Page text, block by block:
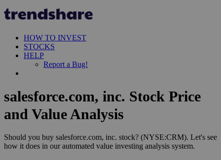
HOW TO INVEST
STOCKS
HELP
Report a Bug!
salesforce.com, inc. Stock Price
and Value Analysis
Should you buy salesforce.com, inc. stock? (NYSE:CRM). Let's see
how it does in our automated value investing analysis system.